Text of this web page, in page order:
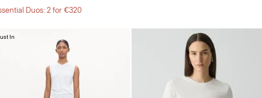
Duos: 2 for €320
In